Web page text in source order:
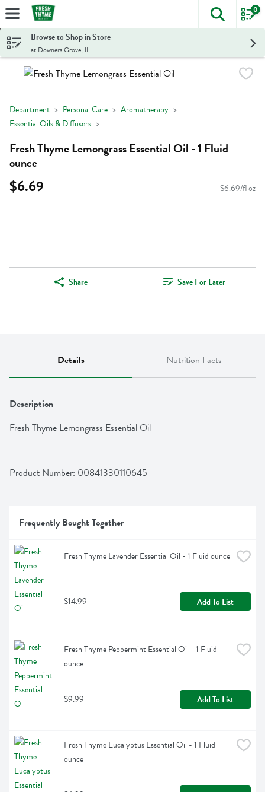
Skip header to page content
The
0
Browse to Shop in Store
at Downers Grove, IL
Department Personal Care
Aromatherapy
Essential Oils & Diffusers
Fresh Thyme Lemongrass Essential Oil - 1 Fluid
ounce
$6.69 $6.69/fl oz
Share Save For Later
Details Nutrition Facts
Description
Fresh Thyme Lemongrass Essential Oil
Product Number: 00841330110645
Frequently Bought Together
Fresh Thyme Lavender Essential Oil - 1 Fluid ounce
$14.99 Add To List
Fresh Thyme Peppermint Essential Oil - 1 Fluid
ounce
$9.99 Add To List
Fresh Thyme Eucalyptus Essential Oil - 1 Fluid
ounce